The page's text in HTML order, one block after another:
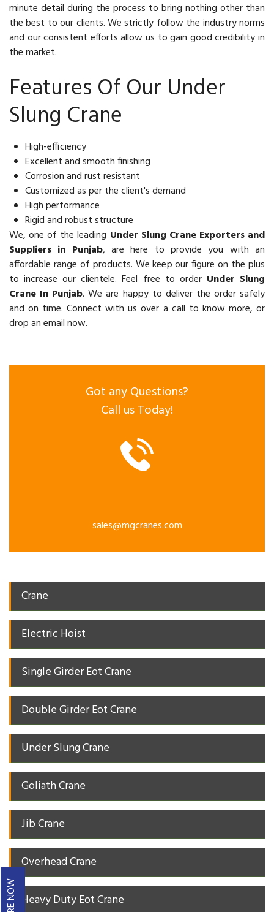
minute detail during the process to bring nothing other than
the best to our clients. We strictly follow the industry norms
and our consistent efforts allow us to gain good credibility in
the market.
Features Of Our Under
Slung Crane
High-efficiency
Excellent and smooth finishing
Corrosion and rust resistant
Customized as per the client's demand
High performance
Rigid and robust structure
We, one of the leading Under Slung Crane Exporters and
Suppliers in Punjab, are here to provide you with an
affordable range of products. We keep our figure on the plus
to increase our clientele. Feel free to order Under Slung
Crane In Punjab. We are happy to deliver the order safely
and on time. Connect with us over a call to know more, or
drop an email now.
Got any Questions?
Call us Today!
sales@mgcranes.com
Crane
Electric Hoist
Single Girder Eot Crane
Double Girder Eot Crane
Under Slung Crane
Goliath Crane
Jib Crane
Overhead Crane
Heavy Duty Eot Crane